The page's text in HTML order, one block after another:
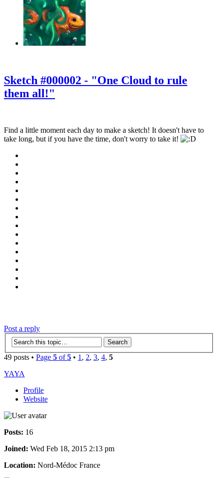
Sketch #000002 - "One Cloud to rule
them all!"
Find a little moment each day to make a sketch! It doesn't have to
take long, but if you have the time, don't worry to take it!
Post a reply
49 posts • Page 5 of5 • 1 , 2, 3, 4, 5
YAYA
Profile
Website
Posts: 16
Joined: Wed Feb 18, 2015 2:13 pm
Location: Nord-Médoc France